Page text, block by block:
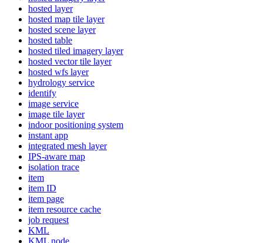
hosted layer
hosted map tile layer
hosted scene layer
hosted table
hosted tiled imagery layer
hosted vector tile layer
hosted wfs layer
hydrology service
identify
image service
image tile layer
indoor positioning system
instant app
integrated mesh layer
IPS-aware map
isolation trace
item
item ID
item page
item resource cache
job request
KML